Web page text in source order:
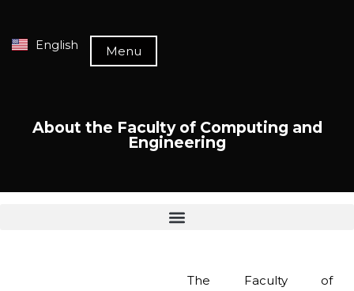
English Menu
About the Faculty of Computing and
Engineering
The Faculty of